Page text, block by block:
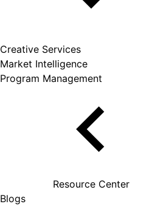
Creative Services
Market Intelligence
Program Management
Resource Center
Blogs